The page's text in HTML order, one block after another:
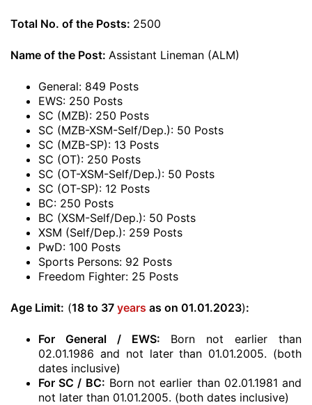
Total No. of the Posts: 2500
Name of the Post: Assistant Lineman (ALM)
General: 849 Posts
EWS: 250 Posts
SC (MZB): 250 Posts
SC (MZB-XSM-Self/Dep.): 50 Posts
SC (MZB-SP): 13 Posts
SC (OT): 250 Posts
SC (OT-XSM-Self/Dep.): 50 Posts
SC (OT-SP): 12 Posts
BC: 250 Posts
BC (XSM-Self/Dep.): 50 Posts
XSM (Self/Dep.): 259 Posts
PwD: 100 Posts
Sports Persons: 92 Posts
Freedom Fighter: 25 Posts
Age Limit: (18 to 37 years as on 01.01.2023):
For General / EWS: Born not earlier than
02.01.1986 and not later than 01.01.2005. (both
dates inclusive)
For SC / BC: Born not earlier than 02.01.1981 and
not later than 01.01.2005. (both dates inclusive)